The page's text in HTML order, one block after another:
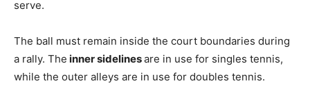
serve.
The ball must remain inside the court boundaries during
a rally. The inner sidelinesare in use for singles tennis,
while the outer alleys are in use for doubles tennis.